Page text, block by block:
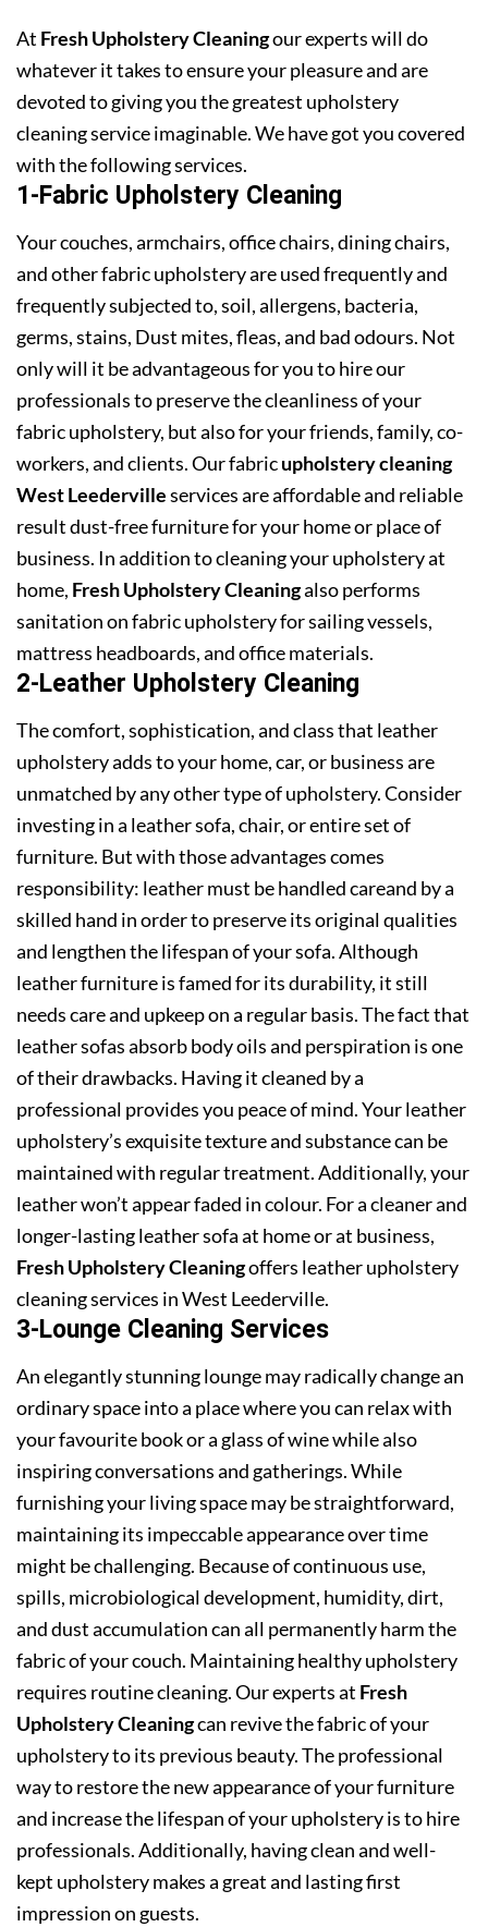
At Fresh Upholstery Cleaningour experts will do
whatever it takes to ensure your pleasure and are
devoted to giving you the greatest upholstery
cleaning service imaginable. We have got you covered
with the following services.
1-Fabric Upholstery Cleaning
Your couches, armchairs, office chairs, dining chairs,
and other fabric upholstery are used frequently and
frequently subjected to, soil, allergens, bacteria,
germs, stains, Dust mites, fleas, and bad odours. Not
only will it be advantageous for you to hire our
professionals to preserve the cleanliness of your
fabric upholstery, but also for your friends, family, co-
workers, and clients. Our fabricupholstery cleaning
West Leedervilleservices are affordable and reliable
result dust-free furniture for your home or place of
business. In addition to cleaning your upholstery at
home, Fresh Upholstery Cleaningalso performs
sanitation on fabric upholstery for sailing vessels,
mattress headboards, and office materials.
2-Leather Upholstery Cleaning
The comfort, sophistication, and class that leather
upholstery adds to your home, car, or business are
unmatched by any other type of upholstery. Consider
investing in a leather sofa, chair, or entire set of
furniture. But with those advantages comes
responsibility: leather must be handled careand by a
skilled hand in order to preserve its original qualities
and lengthen the lifespan of your sofa. Although
leather furniture is famed for its durability, it still
needs care and upkeep on a regular basis. The fact that
leather sofas absorb body oils and perspiration is one
of their drawbacks. Having it cleaned by a
professional provides you peace of mind. Your leather
upholstery’s exquisite texture and substance can be
maintained with regular treatment. Additionally, your
leather won’t appear faded in colour. For a cleaner and
longer-lasting leather sofa at home or at business,
Fresh Upholstery Cleaningoffers leather upholstery
cleaning services in West Leederville.
3-Lounge Cleaning Services
An elegantly stunning lounge may radically change an
ordinary space into a place where you can relax with
your favourite book or a glass of wine while also
inspiring conversations and gatherings. While
furnishing your living space may be straightforward,
maintaining its impeccable appearance over time
might be challenging. Because of continuous use,
spills, microbiological development, humidity, dirt,
and dust accumulation can all permanently harm the
fabric of your couch. Maintaining healthy upholstery
requires routine cleaning. Our experts at Fresh
Upholstery Cleaningcan revive the fabric of your
upholstery to its previous beauty. The professional
way to restore the new appearance of your furniture
and increase the lifespan of your upholstery is to hire
professionals. Additionally, having clean and well-
kept upholstery makes a great and lasting first
impression on guests.